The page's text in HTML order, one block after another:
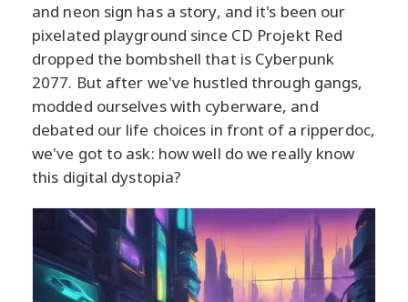
and neon sign has a story, and it's been our
pixelated playground since CD Projekt Red
dropped the bombshell that is Cyberpunk
2077. But after we've hustled through gangs,
modded ourselves with cyberware, and
debated our life choices in front of a ripperdoc,
we've got to ask: how well do we really know
this digital dystopia?